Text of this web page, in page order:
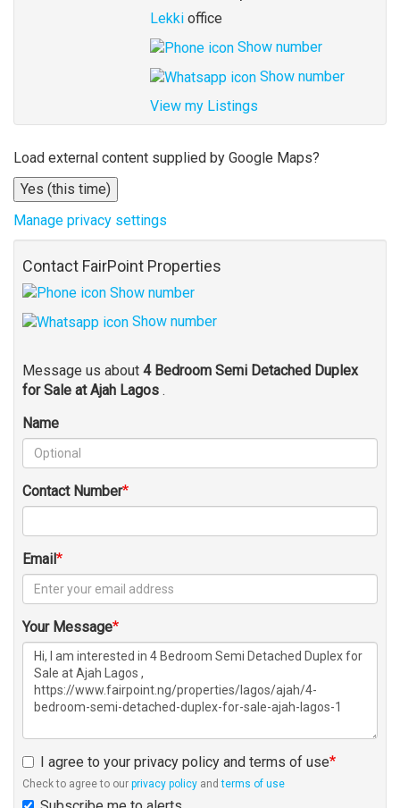
Lekkioffice
Show number
Show number
View my Listings
Address
for
map
Load external content supplied by Google Maps?
Yes (this time)
Manage privacy settings
Contact FairPoint Properties
Show number
Show number
Message us about 4 Bedroom Semi Detached Duplex
for Sale at Ajah Lagos .
Name
Contact Number
Email
Your Message
I agree to your privacy policy and terms of use
Check to agree to our privacy policy andterms of use